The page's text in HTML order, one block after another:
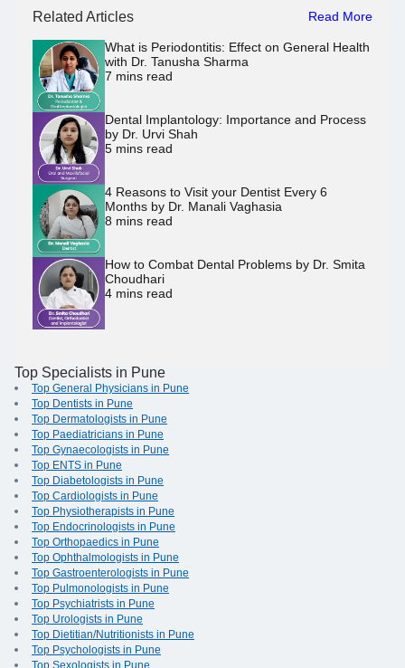
Related Articles Read More
What is Periodontitis: Effect on General Health
with Dr. Tanusha Sharma
7 mins read
Dental Implantology: Importance and Process
by Dr. Urvi Shah
5 mins read
4 Reasons to Visit your Dentist Every 6
Months by Dr. Manali Vaghasia
8 mins read
How to Combat Dental Problems by Dr. Smita
Choudhari
4 mins read
Top Specialists in Pune
Top General Physicians in Pune
Top Dentists in Pune
Top Dermatologists in Pune
Top Paediatricians in Pune
Top Gynaecologists in Pune
Top ENTS in Pune
Top Diabetologists in Pune
Top Cardiologists in Pune
Top Physiotherapists in Pune
Top Endocrinologists in Pune
Top Orthopaedics in Pune
Top Ophthalmologists in Pune
Top Gastroenterologists in Pune
Top Pulmonologists in Pune
Top Psychiatrists in Pune
Top Urologists in Pune
Top Dietitian/Nutritionists in Pune
Top Psychologists in Pune
Top Sexologists in Pune